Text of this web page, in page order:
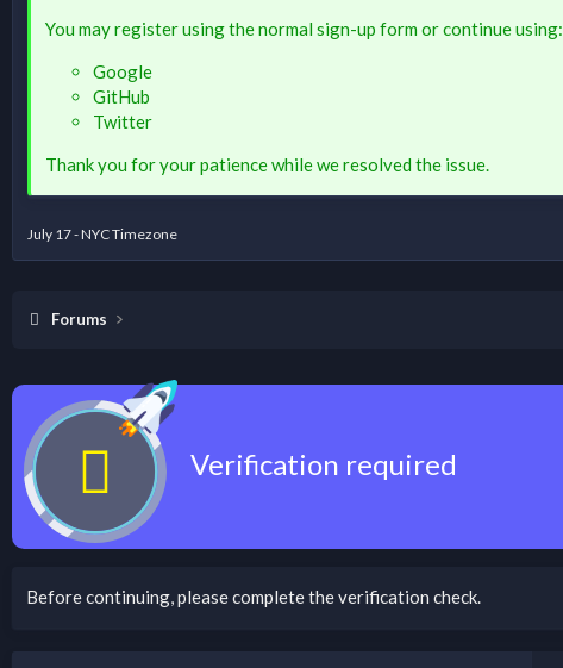
You may register using the normal sign-up form or continue using:
Google
GitHub
Twitter
Thank you for your patience while we resolved the issue.
July 17 - NYC Timezone
Forums
Verification required
Before continuing, please complete the verification check.